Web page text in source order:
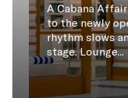
A Cabana
to the newly
rhythm slows
stage. Lounge...